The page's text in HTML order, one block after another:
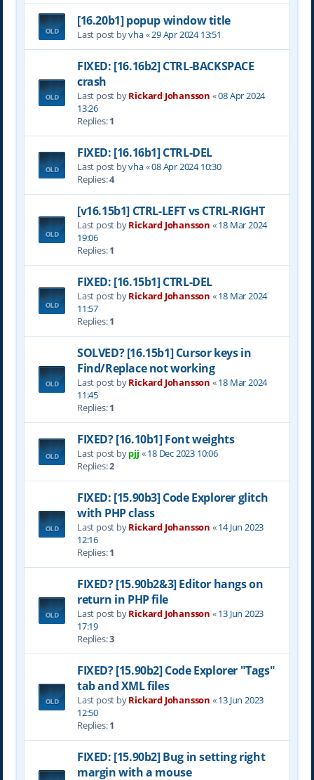
[16.20b1] popup window title
Last post byvha«29 Apr 2024 13:51
FIXED: [16.16b2] CTRL-BACKSPACE
crash
Last post byRickard Johansson «08 Apr 2024
13:26
Replies:1
FIXED: [16.16b1] CTRL-DEL
Last post byvha«08 Apr 2024 10:30
Replies:4
[v16.15b1] CTRL-LEFT vs CTRL-RIGHT
Last post byRickard Johansson «18 Mar 2024
19:06
Replies:1
FIXED: [16.15b1] CTRL-DEL
Last post byRickard Johansson «18 Mar 2024
11:57
Replies:1
SOLVED? [16.15b1] Cursor keys in
Find/Replace not working
Last post byRickard Johansson «18 Mar 2024
11:45
Replies:1
FIXED? [16.10b1] Font weights
Last post bypjj «18 Dec 2023 10:06
Replies:2
FIXED: [15.90b3] Code Explorer glitch
with PHP class
Last post byRickard Johansson «14 Jun 2023
12:16
Replies:1
FIXED? [15.90b2&3] Editor hangs on
return in PHP file
Last post byRickard Johansson «13 Jun 2023
17:19
Replies:3
FIXED? [15.90b2] Code Explorer "Tags"
tab and XML files
Last post byRickard Johansson «13 Jun 2023
12:50
Replies:1
FIXED: [15.90b2] Bug in setting right
margin with a mouse